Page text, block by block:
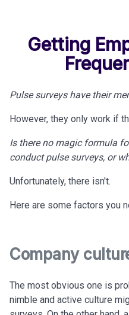
Getting
Pulse surveys have their
However, they only work if
Is there no magic formula
conduct pulse surveys, or
Unfortunately, there isn't.
Here are some factors you
Company
The most obvious one is
nimble and active culture